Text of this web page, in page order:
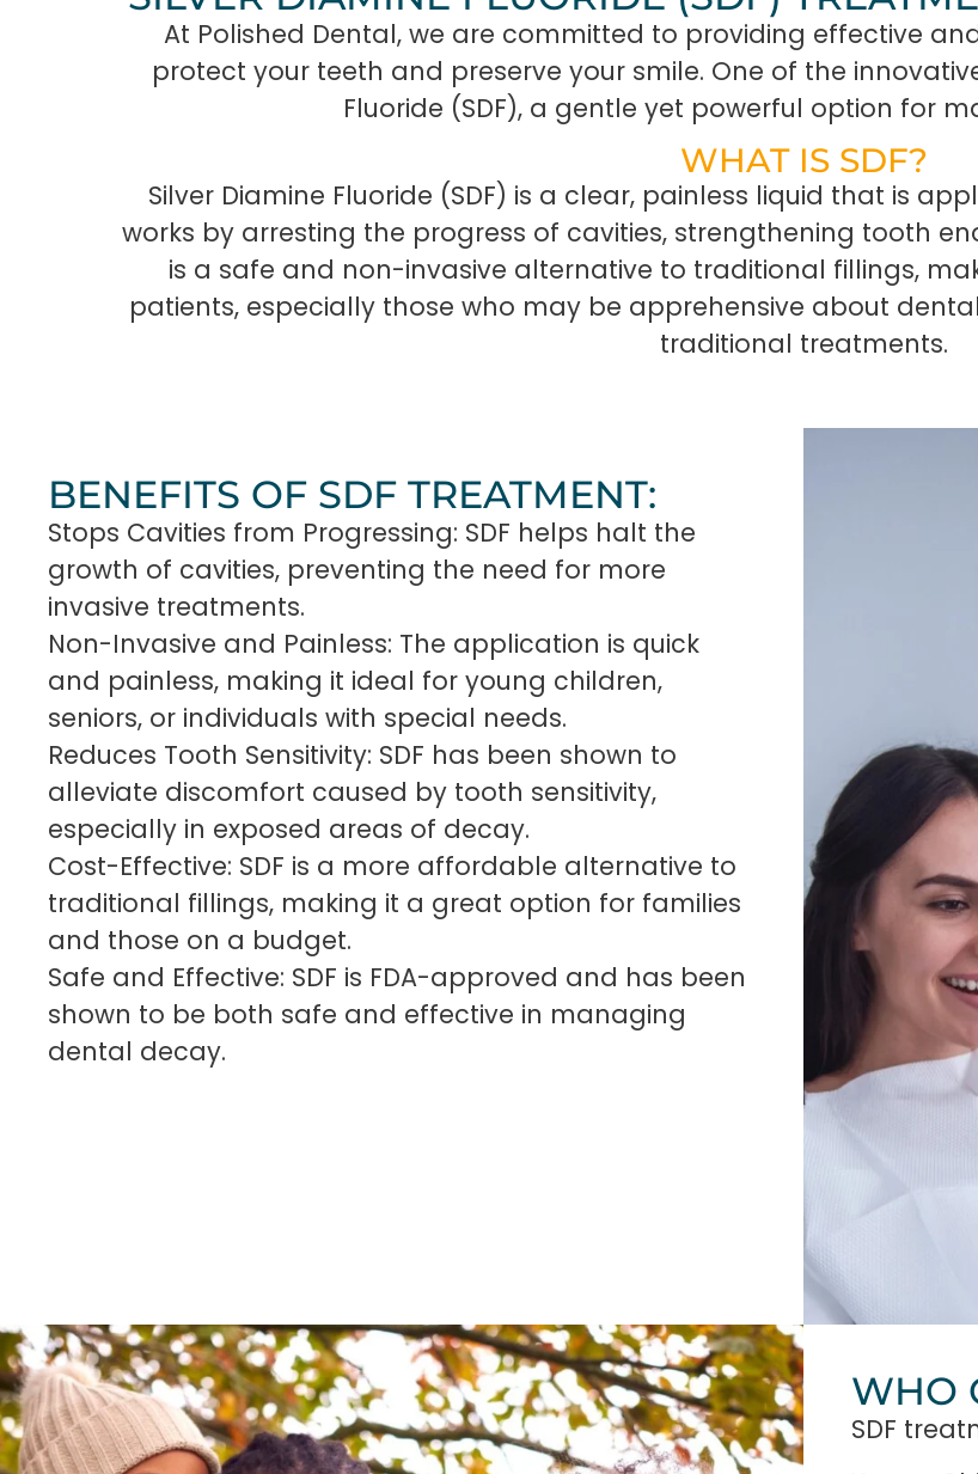
At Polished Dental, we are committed to providing effective
protect your teeth and preserve your smile. One of the
Fluoride (SDF), a gentle yet powerful option for
WHAT IS SDF?
Silver Diamine Fluoride (SDF) is a clear, painless liquid that is
works by arresting the progress of cavities, strengthening tooth
is a safe and non-invasive alternative to traditional fillings,
patients, especially those who may be apprehensive about
traditional treatments.
BENEFITS OF SDF TREATMENT:
Stops Cavities from Progressing: SDF helps halt the
growth of cavities, preventing the need for more
invasive treatments.
Non-Invasive and Painless: The application is quick
and painless, making it ideal for young children,
seniors, or individuals with special needs.
Reduces Tooth Sensitivity: SDF has been shown to
alleviate discomfort caused by tooth sensitivity,
especially in exposed areas of decay.
Cost-Effective: SDF is a more affordable alternative to
traditional fillings, making it a great option for families
and those on a budget.
Safe and Effective: SDF is FDA-approved and has been
shown to be both safe and effective in managing
dental decay.
WHO
SDF